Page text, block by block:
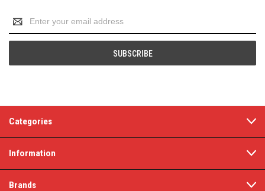
Address
Categories
Information
Brands